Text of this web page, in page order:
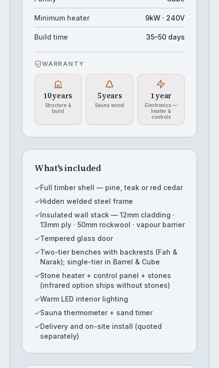
Minimum heater 9kW · 240V
Build time 35–50 days
WARRANTY
10 years
Structure &
build
5 years
Sauna wood
1 year
Electronics —
heater &
controls
What's included
✓Full timber shell — pine, teak or red cedar
✓Hidden welded steel frame
✓Insulated wall stack — 12mm cladding ·
13mm ply · 50mm rockwool · vapour barrier
✓Tempered glass door
✓Two-tier benches with backrests (Fah &
Narak); single-tier in Barrel & Cube
✓Stone heater + control panel + stones
(infrared option ships without stones)
✓Warm LED interior lighting
✓Sauna thermometer + sand timer
✓Delivery and on-site install (quoted
separately)